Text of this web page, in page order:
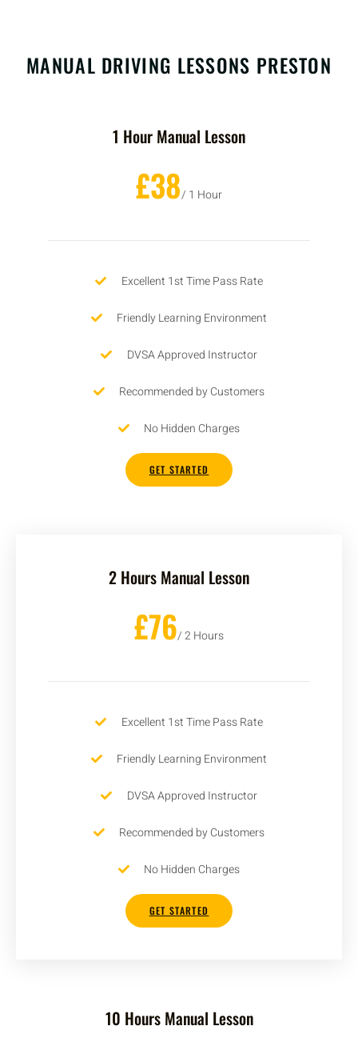
MANUAL DRIVING LESSONS PRESTON
1 Hour Manual Lesson
£38/ 1 Hour
Excellent 1st Time Pass Rate
Friendly Learning Environment
DVSA Approved Instructor
Recommended by Customers
No Hidden Charges
GET STARTED
2 Hours Manual Lesson
£76/ 2 Hours
Excellent 1st Time Pass Rate
Friendly Learning Environment
DVSA Approved Instructor
Recommended by Customers
No Hidden Charges
GET STARTED
10 Hours Manual Lesson